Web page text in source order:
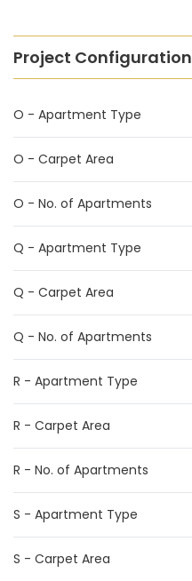
Project Configuration
O - Apartment Type
O - Carpet Area
O - No. of Apartments
Q - Apartment Type
Q - Carpet Area
Q - No. of Apartments
R - Apartment Type
R - Carpet Area
R - No. of Apartments
S - Apartment Type
S - Carpet Area